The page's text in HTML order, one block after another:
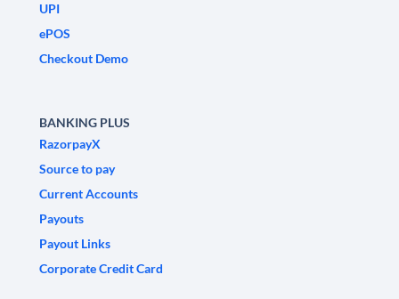
UPI
ePOS
Checkout Demo
BANKING PLUS
RazorpayX
Source to pay
Current Accounts
Payouts
Payout Links
Corporate Credit Card